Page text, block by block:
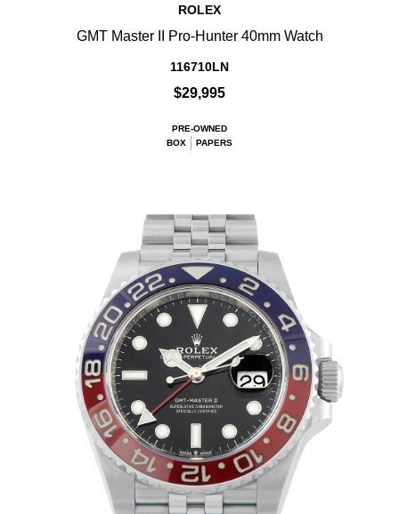
ROLEX
GMT Master II Pro-Hunter 40mm Watch
116710LN
$29,995
PRE-OWNED
BOX
PAPERS